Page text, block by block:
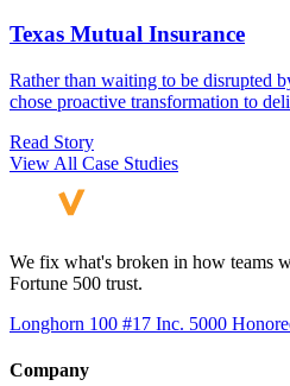
Texas Mutual Insurance
Rather than waiting to be disrupted
chose proactive transformation to
Read Story
View All Case Studies
We fix what's broken in how teams
Fortune 500 trust.
Longhorn 100 #17 Inc. 5000
Company